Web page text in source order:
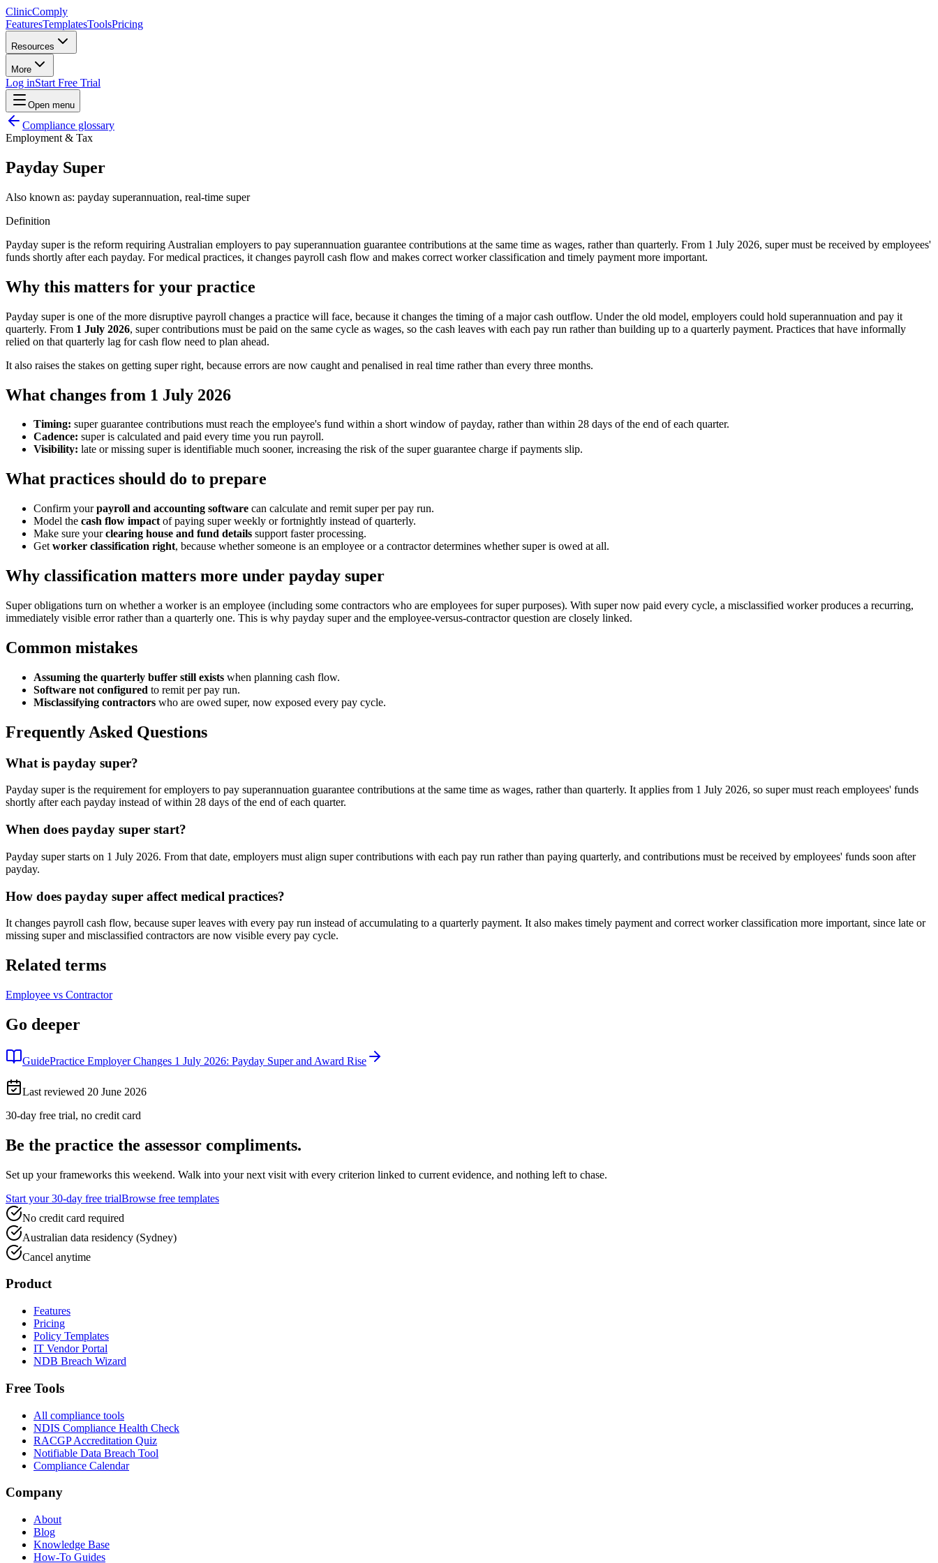
ClinicComply
FeaturesTemplatesToolsPricing
Resources
More
Log inStart Free Trial
Open menu
Compliance glossary
Employment & Tax
Payday Super
Also known as: payday superannuation, real-time super
Definition
Payday super is the reform requiring Australian employers to pay superannuation guarantee contributions at the same time as wages, rather than quarterly. From 1 July 2026, super must be received by employees'
funds shortly after each payday. For medical practices, it changes payroll cash flow and makes correct worker classification and timely payment more important.
Why this matters for your practice
Payday super is one of the more disruptive payroll changes a practice will face, because it changes the timing of a major cash outflow. Under the old model, employers could hold superannuation and pay it
quarterly. From 1 July 2026, super contributions must be paid on the same cycle as wages, so the cash leaves with each pay run rather than building up to a quarterly payment. Practices that have informally
relied on that quarterly lag for cash flow need to plan ahead.
It also raises the stakes on getting super right, because errors are now caught and penalised in real time rather than every three months.
What changes from 1 July 2026
Timing: super guarantee contributions must reach the employee's fund within a short window of payday, rather than within 28 days of the end of each quarter.
Cadence: super is calculated and paid every time you run payroll.
Visibility: late or missing super is identifiable much sooner, increasing the risk of the super guarantee charge if payments slip.
What practices should do to prepare
Confirm yourpayroll and accounting software can calculate and remit super per pay run.
Model the cash flow impact of paying super weekly or fortnightly instead of quarterly.
Make sure yourclearing house and fund details support faster processing.
Get worker classification right, because whether someone is an employee or a contractor determines whether super is owed at all.
Why classification matters more under payday super
Super obligations turn on whether a worker is an employee (including some contractors who are employees for super purposes). With super now paid every cycle, a misclassified worker produces a recurring,
immediately visible error rather than a quarterly one. This is why payday super and the employee-versus-contractor question are closely linked.
Common mistakes
Assuming the quarterly buffer still exists when planning cash flow.
Software not configured to remit per pay run.
Misclassifying contractors who are owed super, now exposed every pay cycle.
Frequently Asked Questions
What is payday super?
Payday super is the requirement for employers to pay superannuation guarantee contributions at the same time as wages, rather than quarterly. It applies from 1 July 2026, so super must reach employees' funds
shortly after each payday instead of within 28 days of the end of each quarter.
When does payday super start?
Payday super starts on 1 July 2026. From that date, employers must align super contributions with each pay run rather than paying quarterly, and contributions must be received by employees' funds soon after
payday.
How does payday super affect medical practices?
It changes payroll cash flow, because super leaves with every pay run instead of accumulating to a quarterly payment. It also makes timely payment and correct worker classification more important, since late or
missing super and misclassified contractors are now visible every pay cycle.
Related terms
Employee vs Contractor
Go deeper
GuidePractice Employer Changes 1 July 2026: Payday Super and Award Rise
Last reviewed 20 June 2026
30-day free trial, no credit card
Be the practice the assessor compliments.
Set up your frameworks this weekend. Walk into your next visit with every criterion linked to current evidence, and nothing left to chase.
Start your 30-day free trialBrowse free templates
No credit card required
Australian data residency (Sydney)
Cancel anytime
Product
Features
Pricing
Policy Templates
IT Vendor Portal
NDB Breach Wizard
Free Tools
All compliance tools
NDIS Compliance Health Check
RACGP Accreditation Quiz
Notifiable Data Breach Tool
Compliance Calendar
Company
About
Blog
Knowledge Base
How-To Guides